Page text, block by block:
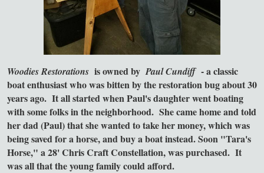
Woodies Restorations is owned by Paul Cundiff - a classic
boat enthusiast who was bitten by the restoration bug about 30
years ago. It all started when Paul's daughter went boating
with some folks in the neighborhood. She came home and told
her dad (Paul) that she wanted to take her money, which was
being saved for a horse, and buy a boat instead. Soon "Tara's
Horse," a 28' Chris Craft Constellation, was purchased. It
was all that the young family could afford.